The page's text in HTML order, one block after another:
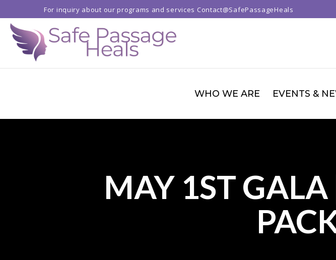
For inquiry about our programs and services Contact@SafePassageHeals
WHO WE ARE EVENTS &
MAY 1ST